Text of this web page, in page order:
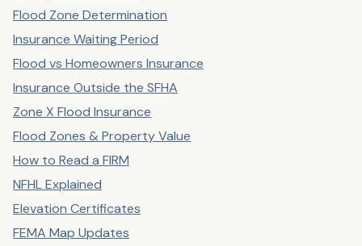
Flood Zone Determination
Insurance Waiting Period
Flood vs Homeowners Insurance
Insurance Outside the SFHA
Zone X Flood Insurance
Flood Zones & Property Value
How to Read a FIRM
NFHL Explained
Elevation Certificates
FEMA Map Updates